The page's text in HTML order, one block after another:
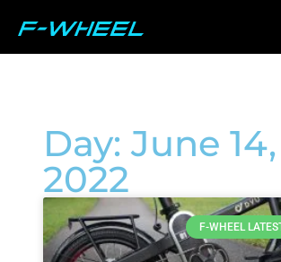
Day: June 14,
2022
F-WHEEL